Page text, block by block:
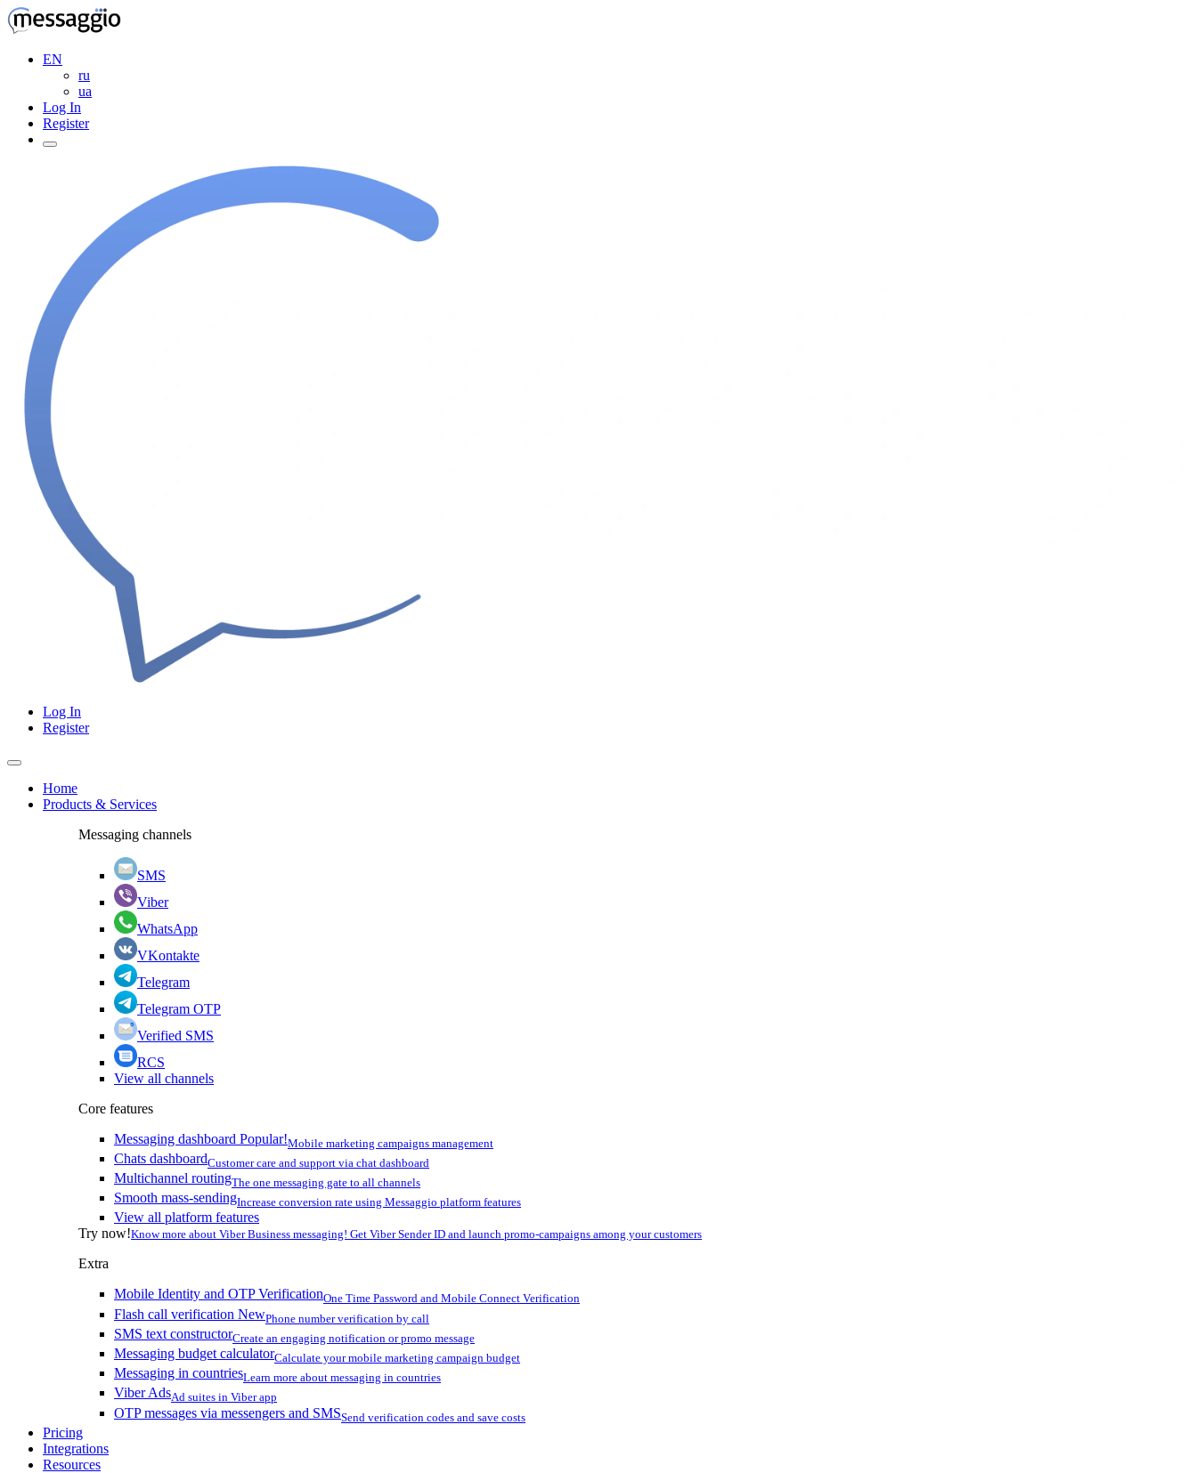
EN
ru
ua
Log In
Register
Log In
Register
Home
Products & Services
Messaging channels
SMS
Viber
WhatsApp
VKontakte
Telegram
Telegram OTP
Verified SMS
RCS
View all channels
Core features
Messaging dashboard Popular!Mobile marketing campaigns management
Chats dashboardCustomer care and support via chat dashboard
Multichannel routingThe one messaging gate to all channels
Smooth mass-sendingIncrease conversion rate using Messaggio platform features
View all platform features
Try now!Know more about Viber Business messaging! Get Viber Sender ID and launch promo-campaigns among your customers
Extra
Mobile Identity and OTP VerificationOne Time Password and Mobile Connect Verification
Flash call verification NewPhone number verification by call
SMS text constructorCreate an engaging notification or promo message
Messaging budget calculatorCalculate your mobile marketing campaign budget
Messaging in countriesLearn more about messaging in countries
Viber AdsAd suites in Viber app
OTP messages via messengers and SMSSend verification codes and save costs
Pricing
Integrations
Resources